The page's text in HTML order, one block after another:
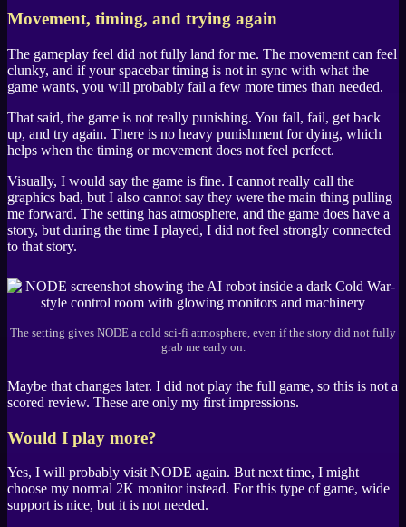
Movement, timing, and trying again
The gameplay feel did not fully land for me. The movement can feel
clunky, and if your spacebar timing is not in sync with what the
game wants, you will probably fail a few more times than needed.
That said, the game is not really punishing. You fall, fail, get back
up, and try again. There is no heavy punishment for dying, which
helps when the timing or movement does not feel perfect.
Visually, I would say the game is fine. I cannot really call the
graphics bad, but I also cannot say they were the main thing pulling
me forward. The setting has atmosphere, and the game does have a
story, but during the time I played, I did not feel strongly connected
to that story.
The setting gives NODE a cold sci-fi atmosphere, even if the story did not fully
grab me early on.
Maybe that changes later. I did not play the full game, so this is not a
scored review. These are only my first impressions.
Would I play more?
Yes, I will probably visit NODE again. But next time, I might
choose my normal 2K monitor instead. For this type of game, wide
support is nice, but it is not needed.